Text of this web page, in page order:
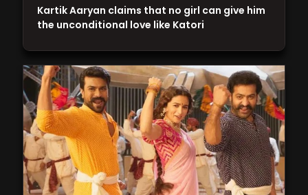
Kartik Aaryan claims that no girl can give him
the unconditional love like Katori